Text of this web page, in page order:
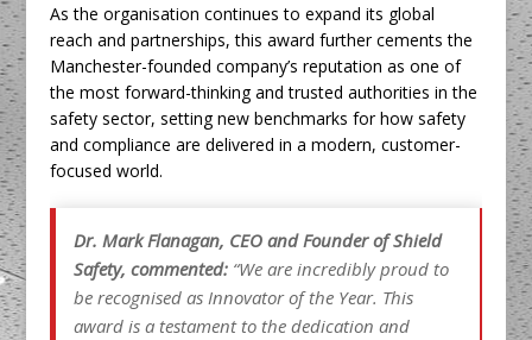
As the organisation continues to expand its global
reach and partnerships, this award further cements the
Manchester-founded company’s reputation as one of
the most forward-thinking and trusted authorities in the
safety sector, setting new benchmarks for how safety
and compliance are delivered in a modern, customer-
focused world.
Dr. Mark Flanagan, CEO and Founder of Shield
Safety, commented: “We are incredibly proud to
be recognised as Innovator of the Year. This
award is a testament to the dedication and